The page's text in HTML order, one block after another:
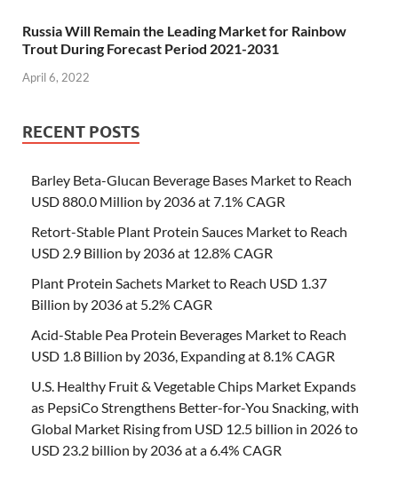
Russia Will Remain the Leading Market for Rainbow
Trout During Forecast Period 2021-2031
April 6, 2022
RECENT POSTS
Barley Beta-Glucan Beverage Bases Market to Reach
USD 880.0 Million by 2036 at 7.1% CAGR
Retort-Stable Plant Protein Sauces Market to Reach
USD 2.9 Billion by 2036 at 12.8% CAGR
Plant Protein Sachets Market to Reach USD 1.37
Billion by 2036 at 5.2% CAGR
Acid-Stable Pea Protein Beverages Market to Reach
USD 1.8 Billion by 2036, Expanding at 8.1% CAGR
U.S. Healthy Fruit & Vegetable Chips Market Expands
as PepsiCo Strengthens Better-for-You Snacking, with
Global Market Rising from USD 12.5 billion in 2026 to
USD 23.2 billion by 2036 at a 6.4% CAGR